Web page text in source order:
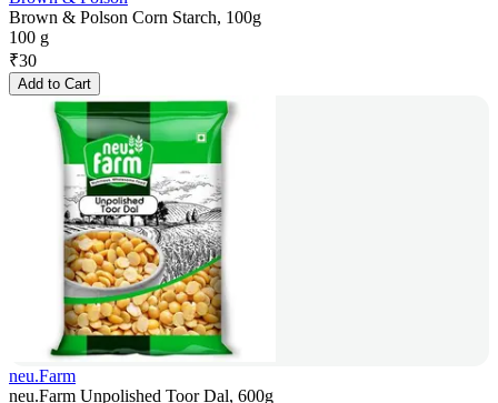
Brown & Polson Corn Starch, 100g
100 g
₹30
Add to Cart
neu.Farm
neu.Farm Unpolished Toor Dal, 600g